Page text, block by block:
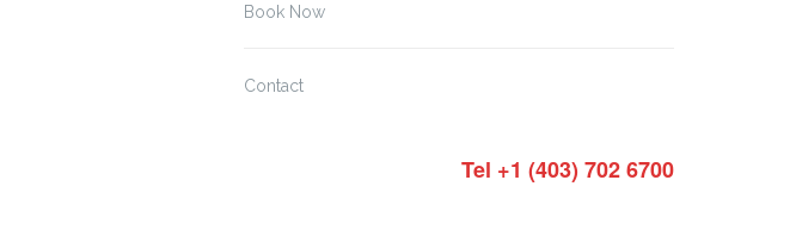
Book Now
Contact
Tel +1 (403) 702 6700